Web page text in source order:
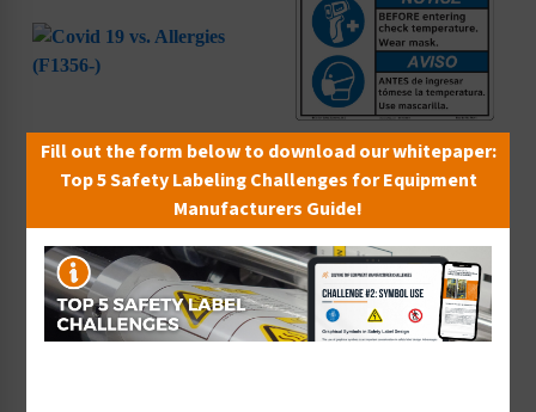
Covid 19 vs. Allergies
(F1356-)
Starting at $9.14 / each
Notice/Before Entering
Check (F1377-)
Starting at $9.14 / each
Fill out the form below to download our whitepaper:
Top 5 Safety Labeling Challenges for Equipment
Manufacturers Guide!